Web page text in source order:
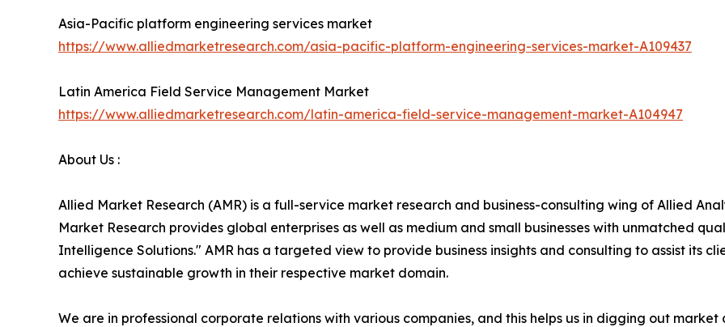
Asia-Pacific platform engineering services market
https://www.alliedmarketresearch.com/asia-pacific-platform-engineering-services-market-A109437
Latin America Field Service Management Market
https://www.alliedmarketresearch.com/latin-america-field-service-management-market-A104947
About Us :
Allied Market Research (AMR) is a full-service market research and business-consulting wing of Allied
Market Research provides global enterprises as well as medium and small businesses with unmatched
Intelligence Solutions." AMR has a targeted view to provide business insights and consulting to assist its
achieve sustainable growth in their respective market domain.
We are in professional corporate relations with various companies, and this helps us in digging out